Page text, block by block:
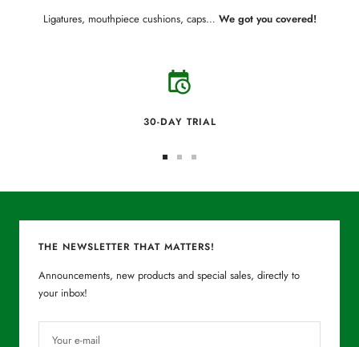
Ligatures, mouthpiece cushions, caps… We got you covered!
30-DAY TRIAL
Go
1
Go
2
Go
3
THE NEWSLETTER THAT MATTERS!
Announcements, new products and special sales, directly to
your inbox!
Your e-mail